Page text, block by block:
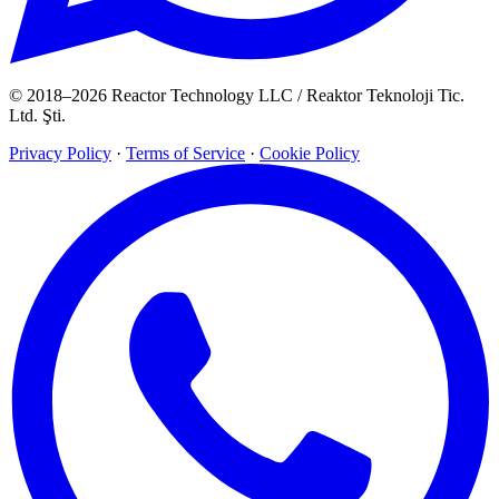
© 2018–2026 Reactor Technology LLC / Reaktor Teknoloji Tic.
Ltd. Şti.
Privacy Policy · Terms of Service · Cookie Policy